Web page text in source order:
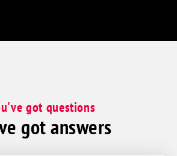
got questions
got answers